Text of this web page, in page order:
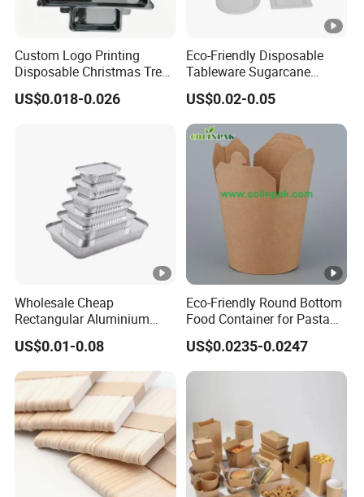
Custom Logo Printing
Disposable Christmas Tree
Sushi Fruit Pet Tray From
Factory
US$0.018-0.026
Eco-Friendly Disposable
Tableware Sugarcane
Bagasse Clamshell Take
out Box Biodegradable
Food Container
US$0.02-0.05
Wholesale Cheap
Rectangular Aluminium
Containers Baking Trays
Disposable Takeaway
Packaging Foil Containers
US$0.01-0.08
Eco-Friendly Round Bottom
Food Container for Pasta
US$0.0235-0.0247